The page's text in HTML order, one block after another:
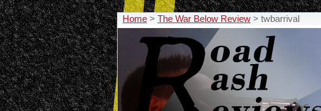
Home > The War Below Review > twbarrival